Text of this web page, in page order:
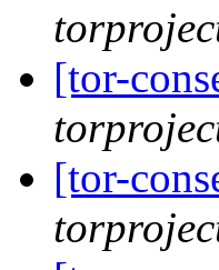
[tor-
[tor-